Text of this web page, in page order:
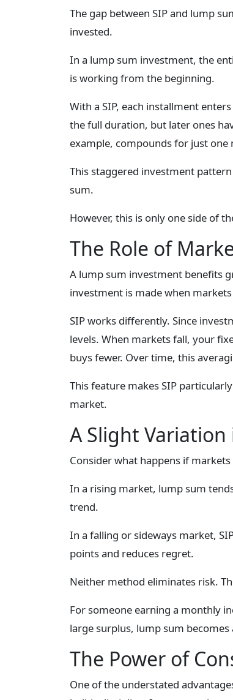
The gap between SIP and lump
invested.
In a lump sum investment, the
is working from the beginning.
With a SIP, each installment
the full duration, but later ones
example, compounds for just one
This staggered investment
sum.
However, this is only one side of
The Role of
A lump sum investment benefits
investment is made when
SIP works differently. Since
levels. When markets fall, your
buys fewer. Over time, this
This feature makes SIP
market.
A Slight Variation
Consider what happens if
In a rising market, lump sum
trend.
In a falling or sideways market,
points and reduces regret.
Neither method eliminates risk.
For someone earning a monthly
large surplus, lump sum
The Power of
One of the understated